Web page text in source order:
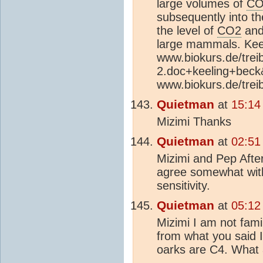
large volumes of
subsequently into
the level of CO2
large mammals.
www.biokurs.de/
www.biokurs.de/
Quietman at
Mizimi Thanks
Quietman at
Mizimi and Pep
agree somewhat
sensitivity.
Quietman at
Mizimi I am not
from what you said
oarks are C4.